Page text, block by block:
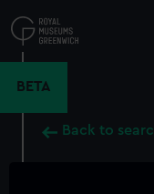
to
main
BETA
Back to